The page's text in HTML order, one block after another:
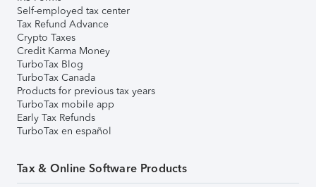
Self-employed tax center
Tax Refund Advance
Crypto Taxes
Credit Karma Money
TurboTax Blog
TurboTax Canada
Products for previous tax years
TurboTax mobile app
Early Tax Refunds
TurboTax en español
Tax & Online Software Products